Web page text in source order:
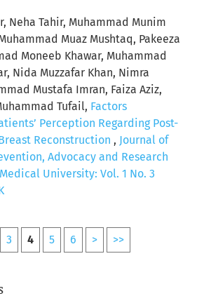
Neha Tahir, Muhammad Munim
Muaz Mushtaq, Pakeeza
Moneeb Khawar, Muhammad
Nida Muzzafar Khan, Nimra
Mustafa Imran, Faiza Aziz,
Tufail, Factors
Perception Regarding Post-
Reconstruction , Journal of
Advocacy and Research
University: Vol. 1 No. 3
3 4 5 6 > >>